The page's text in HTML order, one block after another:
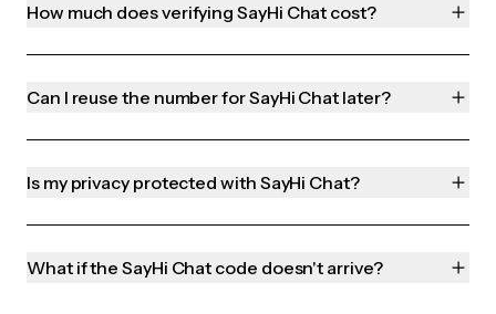
How much does verifying SayHi Chat cost?
Can I reuse the number for SayHi Chat later?
Is my privacy protected with SayHi Chat?
What if the SayHi Chat code doesn't arrive?